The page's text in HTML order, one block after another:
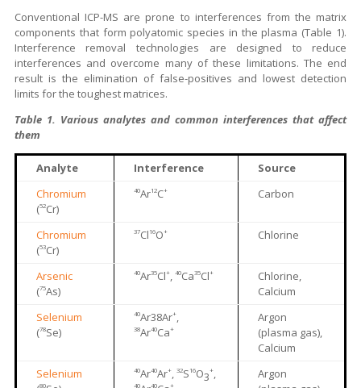
Conventional ICP-MS are prone to interferences from the matrix
components that form polyatomic species in the plasma (Table 1).
Interference removal technologies are designed to reduce
interferences and overcome many of these limitations. The end
result is the elimination of false-positives and lowest detection
limits for the toughest matrices.
Table 1. Various analytes and common interferences that affect
them
Analyte Interference
Source
Chromium
(52Cr)
40Ar12C+ Carbon
Chromium
(53Cr)
37Cl 16O+ Chlorine
Arsenic
(75As)
40Ar35Cl+, 40Ca35Cl+
Chlorine,
Calcium
Selenium
(78Se)
40Ar38Ar+,
38Ar40Ca+
Argon
(plasma gas),
Calcium
Selenium
80
40Ar40Ar+, 32S 16O3+,
40 40 +
Argon